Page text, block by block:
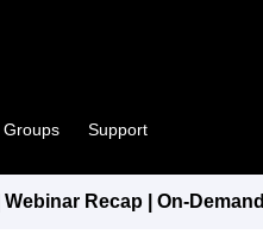
Groups Support
Recap | On-Demand